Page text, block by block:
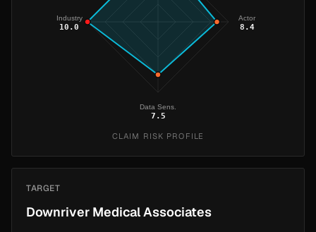
Actor
8.4
Data Sens.
7.5
Industry
10.0
CLAIM RISK PROFILE
TARGET
Downriver Medical Associates